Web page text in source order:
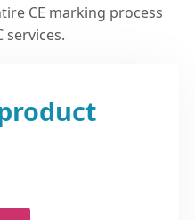
CE marking process
services.